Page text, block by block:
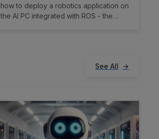
how to deploy a robotics application on
the AI PC integrated with ROS - the
integration with the ROS ecosystem and
See All